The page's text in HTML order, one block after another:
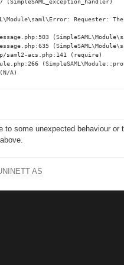
(SimpleSAML_exception_handler)
Requester:
saml2-acs.php:141 (require)
A)
to some unexpected behaviour
AS